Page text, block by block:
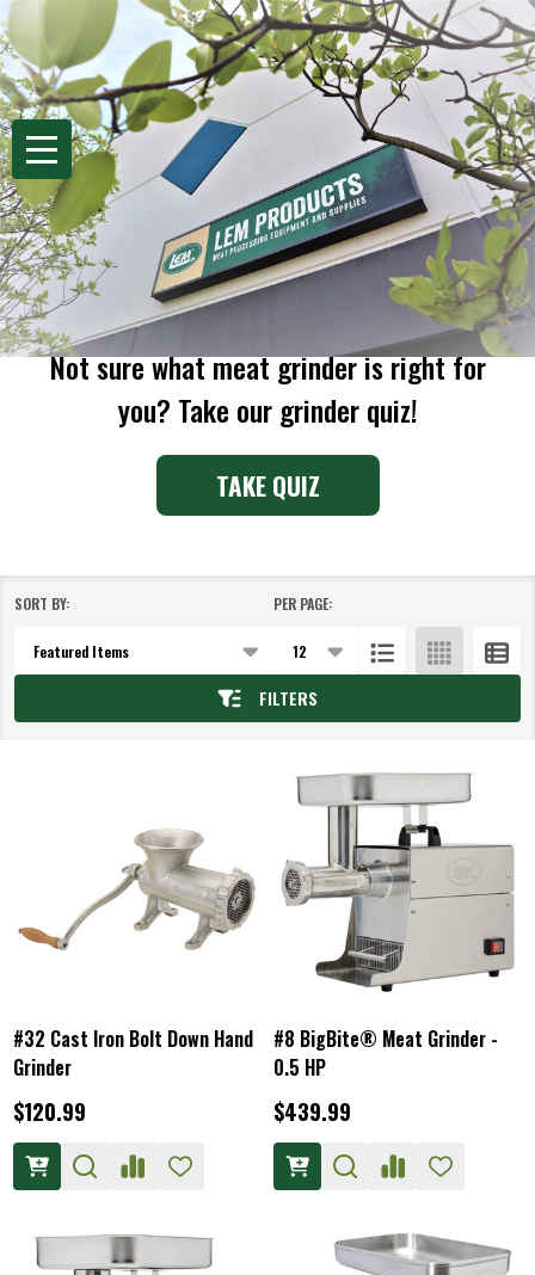
Search
MENU
Home Process Grinding Meat Grinders
MEAT GRINDERS
Not sure what meat grinder is right for
you? Take our grinder quiz!
TAKE QUIZ
List
SORT BY: PER PAGE:
FILTERS
#32 Cast Iron Bolt Down Hand
Grinder
$120.99
#8 BigBite® Meat Grinder -
0.5 HP
$439.99